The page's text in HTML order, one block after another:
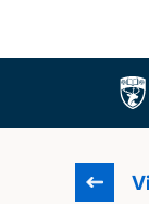
The